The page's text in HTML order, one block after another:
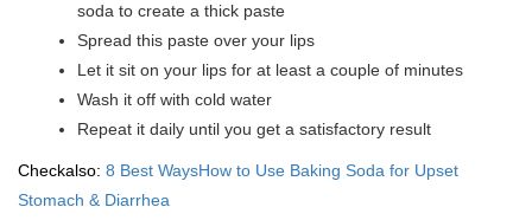
soda to create a thick paste
Spread this paste over your lips
Let it sit on your lips for at least a couple of minutes
Wash it off with cold water
Repeat it daily until you get a satisfactory result
Checkalso: 8 Best WaysHow to Use Baking Soda for Upset
Stomach & Diarrhea